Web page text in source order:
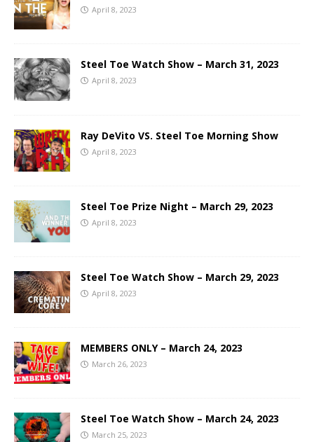
April 8, 2023
Steel Toe Watch Show – March 31, 2023
April 8, 2023
Ray DeVito VS. Steel Toe Morning Show
April 8, 2023
Steel Toe Prize Night – March 29, 2023
April 8, 2023
Steel Toe Watch Show – March 29, 2023
April 8, 2023
MEMBERS ONLY – March 24, 2023
March 26, 2023
Steel Toe Watch Show – March 24, 2023
March 25, 2023